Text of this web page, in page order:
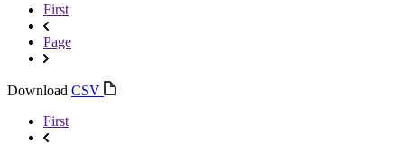
First
Page
Download CSV
First